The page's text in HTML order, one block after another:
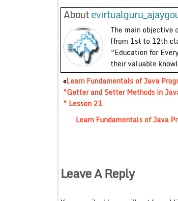
About
The main objective
(from 1st to 12th
“Education for
their valuable
«Learn Fundamentals of Java
“Getter and Setter Methods in
” Lesson 21
Learn Fundamentals of Java
Leave A Reply